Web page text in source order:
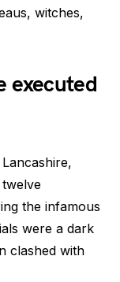
witches,
executed
the infamous
were a dark
clashed with